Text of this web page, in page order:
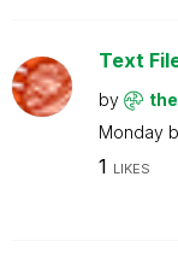
Text
by
Monday
1 LIKES